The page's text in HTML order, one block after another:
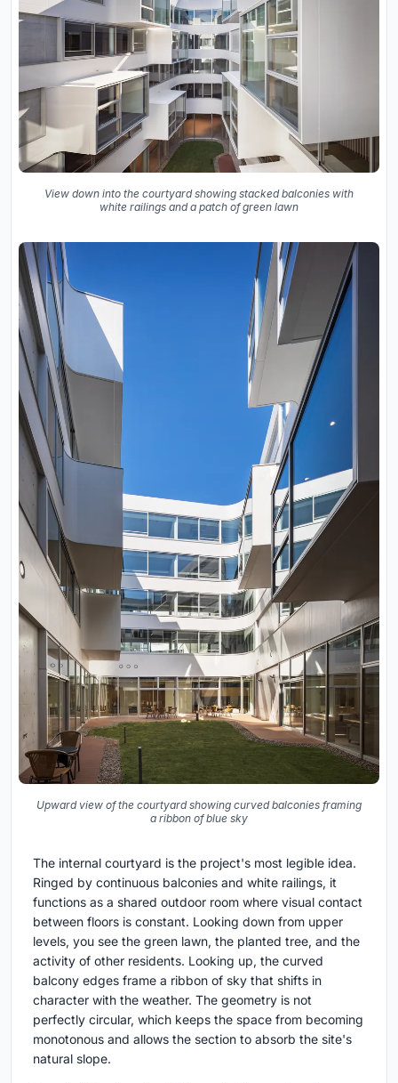
View down into the courtyard showing stacked balconies with
white railings and a patch of green lawn
Upward view of the courtyard showing curved balconies framing
a ribbon of blue sky
The internal courtyard is the project's most legible idea.
Ringed by continuous balconies and white railings, it
functions as a shared outdoor room where visual contact
between floors is constant. Looking down from upper
levels, you see the green lawn, the planted tree, and the
activity of other residents. Looking up, the curved
balcony edges frame a ribbon of sky that shifts in
character with the weather. The geometry is not
perfectly circular, which keeps the space from becoming
monotonous and allows the section to absorb the site's
natural slope.